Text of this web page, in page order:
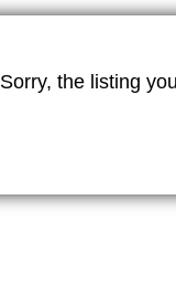
Sorry, the listing